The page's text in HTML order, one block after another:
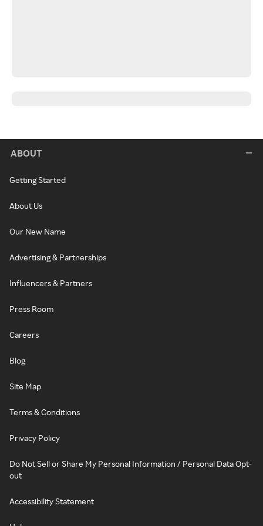
ABOUT
Getting Started
About Us
Our New Name
Advertising & Partnerships
Influencers & Partners
Press Room
Careers
Blog
Site Map
Terms & Conditions
Privacy Policy
Do Not Sell or Share My Personal Information / Personal Data Opt-
out
Accessibility Statement